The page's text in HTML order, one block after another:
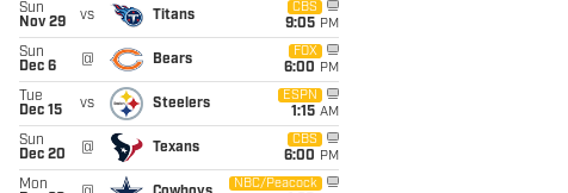
Sun
Nov 29
vs Titans
CBS
9:05 PM
Sun
Dec 6
@ Bears
FOX
6:00 PM
Tue
Dec 15
vs Steelers
ESPN
1:15 AM
Sun
Dec 20
@ Texans
CBS
6:00 PM
Mon
NBC/Peacock